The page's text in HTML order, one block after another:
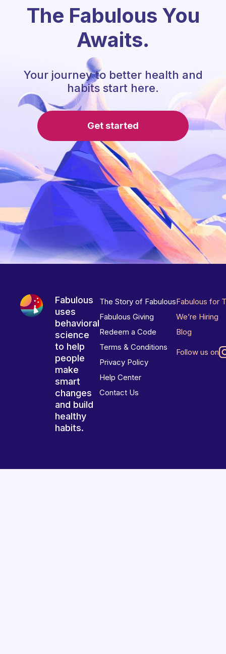
The Fabulous You
Awaits.
Your journey to better health and
habits start here.
Get started
Fabulous
uses
behavioral
science
to help
people
make
smart
changes
and build
healthy
habits.
The Story of Fabulous
Fabulous Giving
Redeem a Code
Terms & Conditions
Privacy Policy
Help Center
Contact Us
Fabulous for
We’re Hiring
Blog
Follow us on